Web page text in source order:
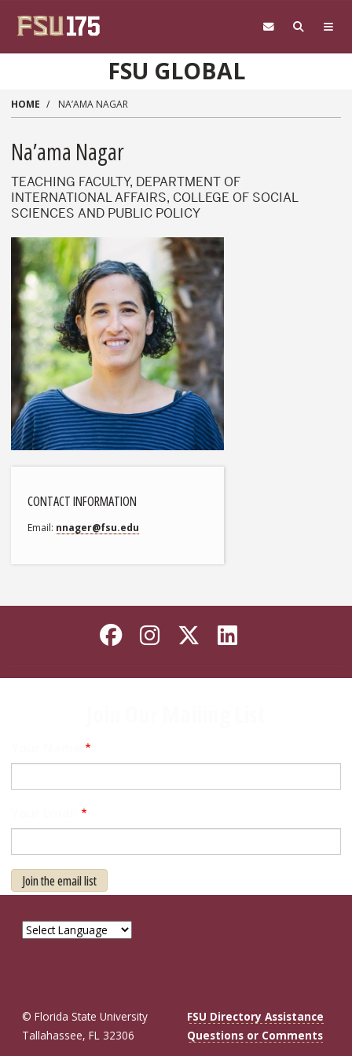
FSU GLOBAL
HOME NA’AMA NAGAR
Na’ama Nagar
TEACHING FACULTY, DEPARTMENT OF
INTERNATIONAL AFFAIRS, COLLEGE OF SOCIAL
SCIENCES AND PUBLIC POLICY
CONTACT INFORMATION
Email nnager@fsu.edu
Like Florida State on
Follow Florida
Follow
Connect
Join the email list
© Florida State University
Tallahassee, FL 32306
FSU Directory Assistance
Questions or Comments